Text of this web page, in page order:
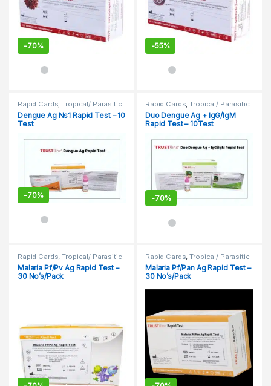
-70% -55%
Rapid Cards,Tropical/ Parasitic
Dengue Ag Ns1 Rapid Test – 10
Test
-70%
Rapid Cards,Tropical/ Parasitic
Duo Dengue Ag + IgG/IgM
Rapid Test – 10Test
-70%
Rapid Cards,Tropical/ Parasitic
Malaria Pf/Pv Ag Rapid Test –
30 No’s/Pack
Rapid Cards,Tropical/ Parasitic
Malaria Pf/Pan Ag Rapid Test –
30 No’s/Pack